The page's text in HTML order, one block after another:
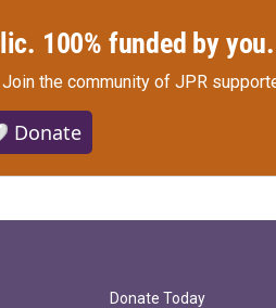
100% funded by you.
Join the community of JPR
Donate
Donate Today